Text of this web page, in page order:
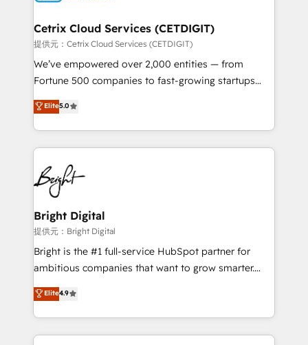
Award 🏆2020 Elite Solutions Partner 🏆2019
Integrations HubSpot Impact Award 🏆2019
Marketing Enablement HubSpot Impact Award 🏆
2018 Website Design HubSpot Impact Award 🏆2017
Growth-Driven Design Agency of the Year 🏆2016
Sales Enablement HubSpot Impact Award 🏆2015
HubSpot COS Performance Award 🏆2014 HubSpot
COS Design Award 🏆2013 HubSpot Marketplace
Partner 📆Founded in 1997
Cetrix Cloud Services (CETDIGIT)
提供元：Cetrix Cloud Services (CETDIGIT)
We’ve empowered over 2,000 entities — from
Fortune 500 companies to fast-growing startups
and nonprofits — to streamline operations, scale
revenue, and unlock the full potential of HubSpot.
With deep technical and industry expertise, we fuse
automation, integration, and AI innovation to deliver
lasting impact. We specialize in: • Turnkey and end-
to-end HubSpot implementations • Onboarding for
Sales, Service, Marketing & Content Hubs • AI voice
and chat agents, predictive automation, and smart
workflows • Salesforce + HubSpot integration •
RevOps and AI-driven sales enablement • Website
design and CMS development • ERP integration: SAP,
and CRM migration from any platform •
Client/member portals built on HubSpot • Custom
Elite5.0
Bright Digital
提供元：Bright Digital
Bright is the #1 full-service HubSpot partner for
ambitious companies that want to grow smarter.
From HubSpot onboarding, to training, from
developing a new website to lead generation and
digital marketing; we do it all (and with great
results)! In short, our services include: - HubSpot
Elite4.9